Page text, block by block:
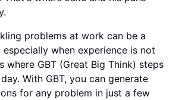
problems at work can be a
when experience is not
where GBT (Great Big Think) steps
With GBT, you can generate
for any problem in just a few